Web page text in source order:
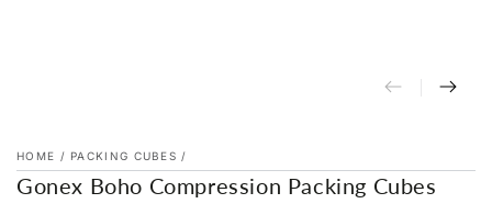
HOME / PACKING CUBES /
Gonex Boho Compression Packing Cubes